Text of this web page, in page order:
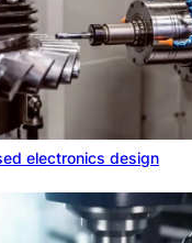
electronics design